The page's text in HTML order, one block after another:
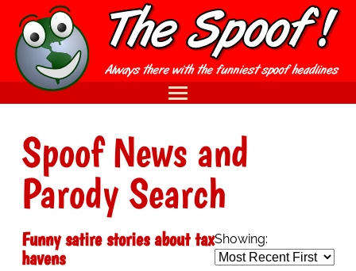
Spoof News and
Parody Search
Showing:
Funny satire stories about tax
havens